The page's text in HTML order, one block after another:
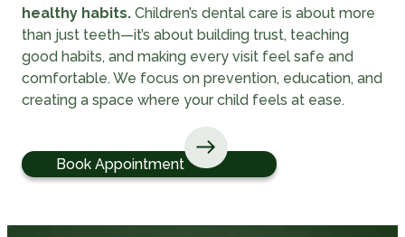
healthy habits. Children’s dental care is about more
than just teeth—it’s about building trust, teaching
good habits, and making every visit feel safe and
comfortable. We focus on prevention, education, and
creating a space where your child feels at ease.
Book Appointment